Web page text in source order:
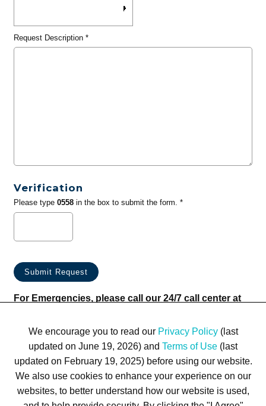
Request Description*
Verification
Please type 0558in the box to submit the form. *
For Emergencies, please call our 24/7 call center at
We encourage you to read our Privacy Policy(last
updated on June 19, 2026) and Terms of Use (last
updated on February 19, 2025) before using our website.
We also use cookies to enhance your experience on our
websites, to better understand how our website is used,
Terms of Use Privacy Policy Trademarks Site Map